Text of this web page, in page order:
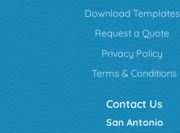
Download Templates
Request a Quote
Privacy Policy
Terms & Conditions
Contact Us
San Antonio